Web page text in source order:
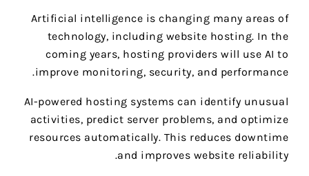
Artificial intelligence is changing many areas of
technology, including website hosting. In the
coming years, hosting providers will use AI to
improve monitoring, security, and performance.
AI-powered hosting systems can identify unusual
activities, predict server problems, and optimize
resources automatically. This reduces downtime
and improves website reliability.